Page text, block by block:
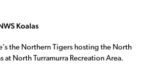
Koalas
the Northern Tigers hosting the North
at North Turramurra Recreation Area.